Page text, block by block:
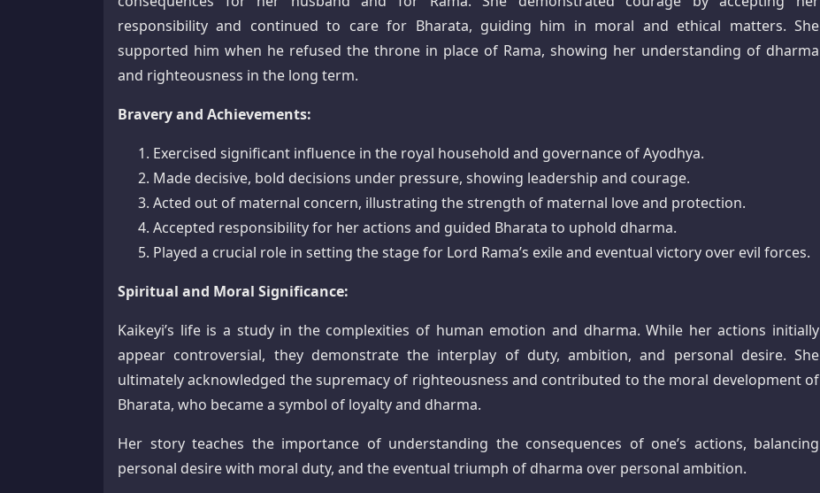
responsibility and continued to care for Bharata, guiding him in moral and ethical matters. She
supported him when he refused the throne in place of Rama, showing her understanding of dharma
and righteousness in the long term.
Bravery and Achievements:
Exercised significant influence in the royal household and governance of Ayodhya.
Made decisive, bold decisions under pressure, showing leadership and courage.
Acted out of maternal concern, illustrating the strength of maternal love and protection.
Accepted responsibility for her actions and guided Bharata to uphold dharma.
Played a crucial role in setting the stage for Lord Rama’s exile and eventual victory over evil forces.
Spiritual and Moral Significance:
Kaikeyi’s life is a study in the complexities of human emotion and dharma. While her actions initially
appear controversial, they demonstrate the interplay of duty, ambition, and personal desire. She
ultimately acknowledged the supremacy of righteousness and contributed to the moral development of
Bharata, who became a symbol of loyalty and dharma.
Her story teaches the importance of understanding the consequences of one’s actions, balancing
personal desire with moral duty, and the eventual triumph of dharma over personal ambition.